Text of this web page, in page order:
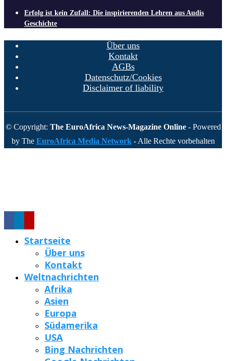
Erfolg ist kein Zufall: Die inspirierenden Lehren aus Audis
Geschichte
Über uns
Kontakt
AGBs
Datenschutz/Cookies
Disclaimer of liability
© Copyright: The EuroAfrica News-Magazine Online - Powered
by The EuroAfrica Media Network - Alle Rechte vorbehalten
Startseite
Über uns
Kontakt
Weltnachrichten
Afrika
Asien
Europa
Südamerika
USA
Bing Nachrichten